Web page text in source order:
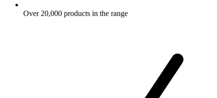
Over 20,000 products in the range